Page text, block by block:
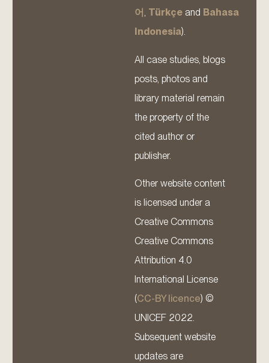
어, Türkçe and Bahasa
Indonesia).
All case studies, blogs
posts, photos and
library material remain
the property of the
cited author or
publisher.
Other website content
is licensed under a
Creative Commons
Creative Commons
Attribution 4.0
International License
(CC-BY licence) ©
UNICEF 2022.
Subsequent website
updates are